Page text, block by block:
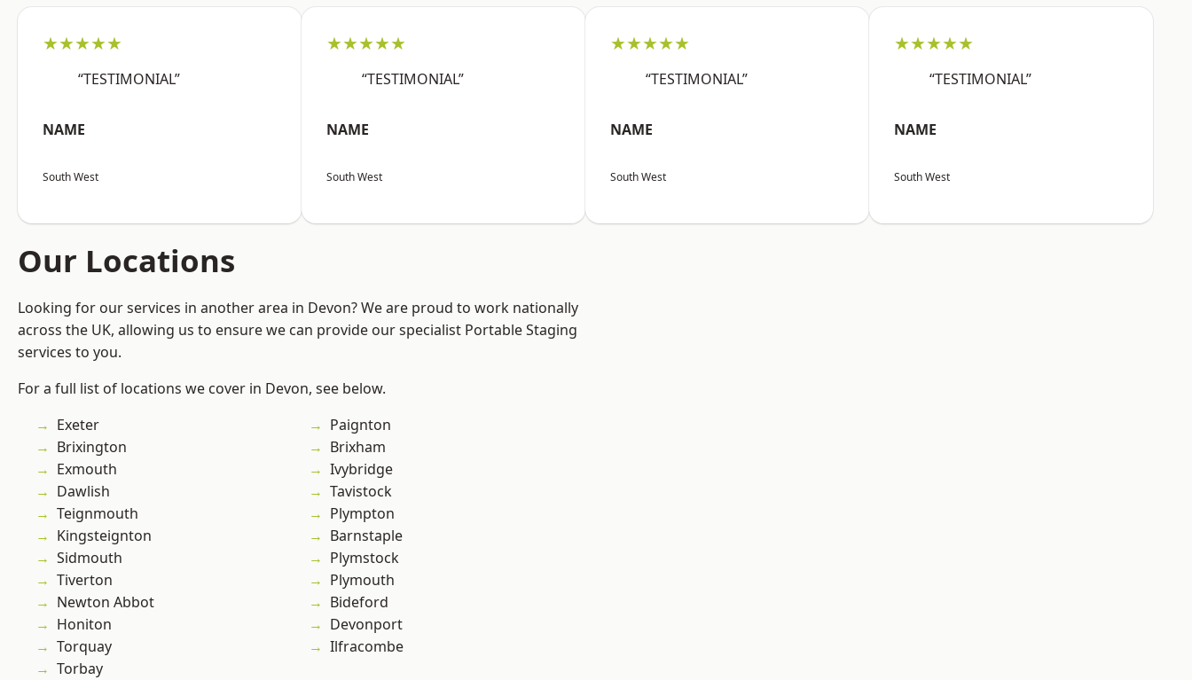
★★★★★
“TESTIMONIAL”
NAME
South West
★★★★★
“TESTIMONIAL”
NAME
South West
★★★★★
“TESTIMONIAL”
NAME
South West
★★★★★
“TESTIMONIAL”
NAME
South West
Our Locations
Looking for our services in another area in Devon? We are proud to work nationally
across the UK, allowing us to ensure we can provide our specialist Portable Staging
services to you.
For a full list of locations we cover in Devon, see below.
Exeter
Brixington
Exmouth
Dawlish
Teignmouth
Kingsteignton
Sidmouth
Tiverton
Newton Abbot
Honiton
Torquay
Torbay
Paignton
Brixham
Ivybridge
Tavistock
Plympton
Barnstaple
Plymstock
Plymouth
Bideford
Devonport
Ilfracombe